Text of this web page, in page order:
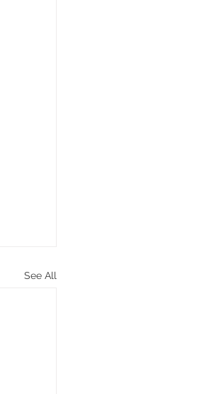
See All